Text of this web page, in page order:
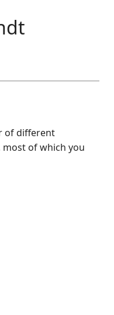
of different
of which you